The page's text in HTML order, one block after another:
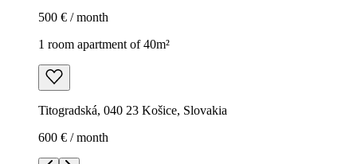
500 € / month
1 room apartment of 40m²
Titogradská, 040 23 Košice, Slovakia
600 € / month